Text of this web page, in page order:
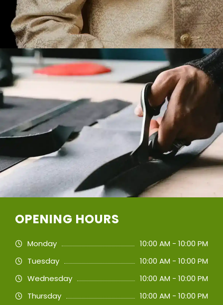
OPENING HOURS
Monday
10:00 AM - 10:00 PM
Tuesday
10:00 AM - 10:00 PM
Wednesday
10:00 AM - 10:00 PM
Thursday
10:00 AM - 10:00 PM